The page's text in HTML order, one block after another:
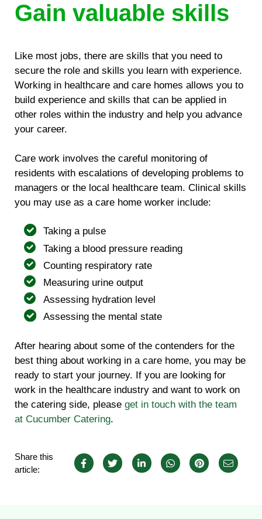
Gain valuable skills
Like most jobs, there are skills that you need to
secure the role and skills you learn with experience.
Working in healthcare and care homes allows you to
build experience and skills that can be applied in
other roles within the industry and help you advance
your career.
Care work involves the careful monitoring of
residents with escalations of developing problems to
managers or the local healthcare team. Clinical skills
you may use as a care home worker include:
Taking a pulse
Taking a blood pressure reading
Counting respiratory rate
Measuring urine output
Assessing hydration level
Assessing the mental state
After hearing about some of the contenders for the
best thing about working in a care home, you may be
ready to start your journey. If you are looking for
work in the healthcare industry and want to work on
the catering side, please get in touch with the team
at Cucumber Catering.
Share this
article: